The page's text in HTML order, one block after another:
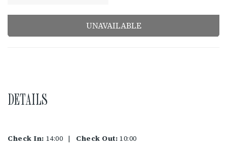
UNAVAILABLE
DETAILS
Check In: 14:00 | Check Out: 10:00